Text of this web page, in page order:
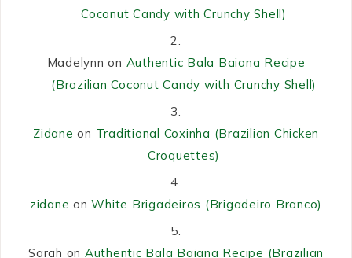
Coconut Candy with Crunchy Shell)
Madelynn on Authentic Bala Baiana Recipe
(Brazilian Coconut Candy with Crunchy Shell)
Zidane on Traditional Coxinha (Brazilian Chicken
Croquettes)
zidane onWhite Brigadeiros (Brigadeiro Branco)
Sarah on Authentic Bala Baiana Recipe (Brazilian